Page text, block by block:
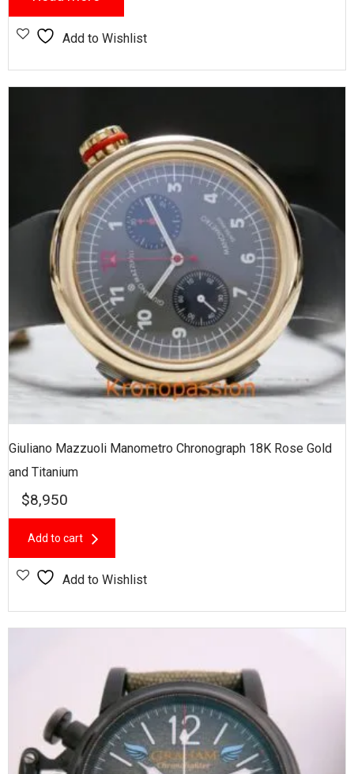
Add to Wishlist
Giuliano Mazzuoli Manometro Chronograph 18K Rose Gold
and Titanium
$8,950
Add to cart
Add to Wishlist